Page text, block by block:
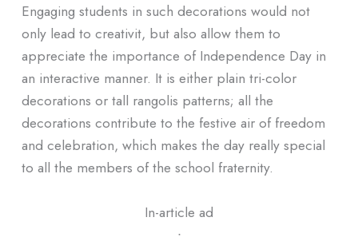
Engaging students in such decorations would not
only lead to creativit, but also allow them to
appreciate the importance of Independence Day in
an interactive manner. It is either plain tri-color
decorations or tall rangolis patterns; all the
decorations contribute to the festive air of freedom
and celebration, which makes the day really special
to all the members of the school fraternity.
In-article ad
ᐧ